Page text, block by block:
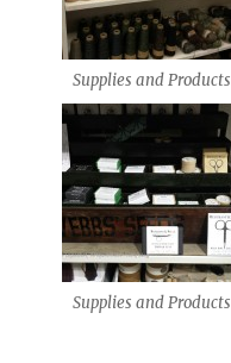
Supplies and Products
Supplies and Products